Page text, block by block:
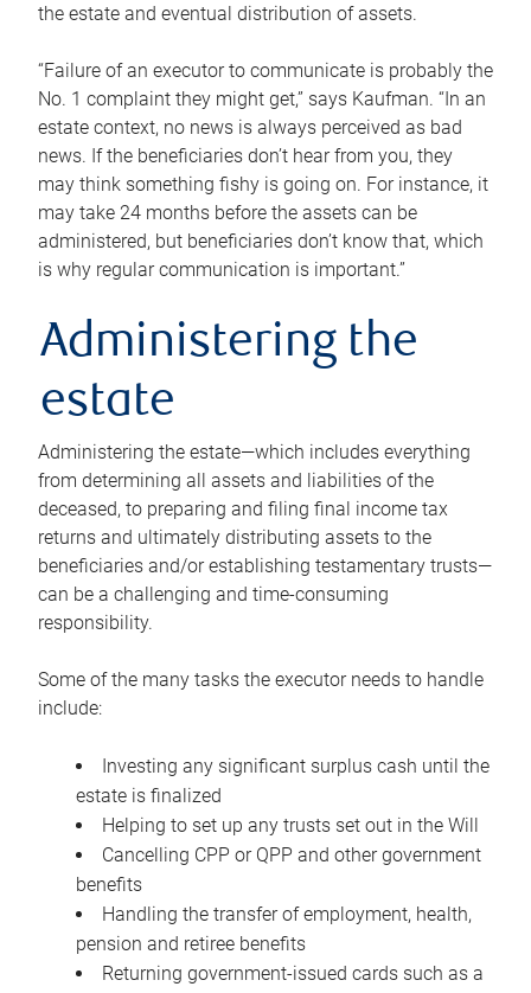
the estate and eventual distribution of assets.
“Failure of an executor to communicate is probably the
No. 1 complaint they might get,” says Kaufman. “In an
estate context, no news is always perceived as bad
news. If the beneficiaries don’t hear from you, they
may think something fishy is going on. For instance, it
may take 24 months before the assets can be
administered, but beneficiaries don’t know that, which
is why regular communication is important.”
Administering the
estate
Administering the estate—which includes everything
from determining all assets and liabilities of the
deceased, to preparing and filing final income tax
returns and ultimately distributing assets to the
beneficiaries and/or establishing testamentary trusts—
can be a challenging and time-consuming
responsibility.
Some of the many tasks the executor needs to handle
include:
Investing any significant surplus cash until the
estate is finalized
Helping to set up any trusts set out in the Will
Cancelling CPP or QPP and other government
benefits
Handling the transfer of employment, health,
pension and retiree benefits
Returning government-issued cards such as a